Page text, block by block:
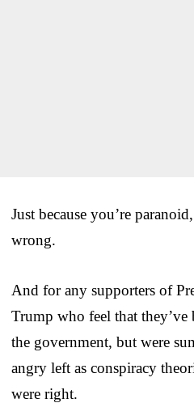
Just because you’re
wrong.
And for any supporters of
Trump who feel that
the government, but were
angry left as conspiracy
were right.